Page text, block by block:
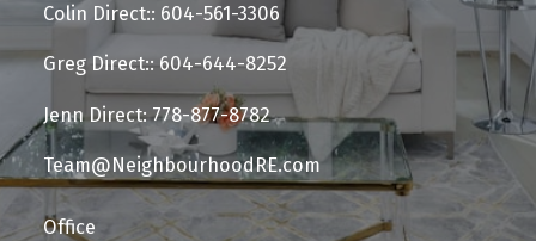
Colin Direct:: 604-561-3306
Greg Direct:: 604-644-8252
Jenn Direct: 778-877-8782
Team@NeighbourhoodRE.com
Office